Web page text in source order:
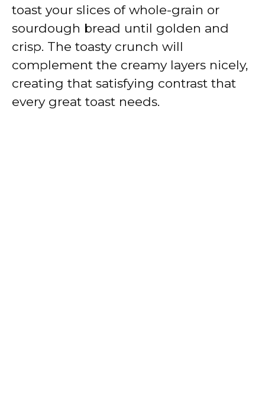
toast your slices of whole-grain or
sourdough bread until golden and
crisp. The toasty crunch will
complement the creamy layers nicely,
creating that satisfying contrast that
every great toast needs.